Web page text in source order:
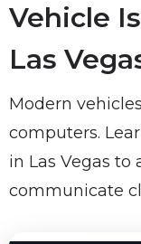
Vehicle
Las
Modern
computers.
in Las Vegas to
communicate